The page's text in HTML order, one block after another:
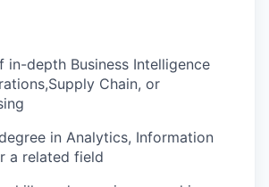
in-depth Business Intelligence
Chain, or
degree in Analytics, Information
a related field